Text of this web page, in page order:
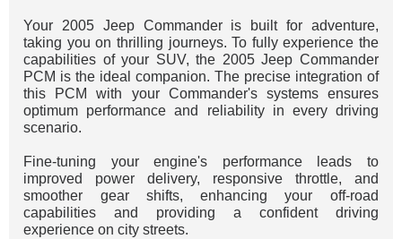
Your 2005 Jeep Commander is built for adventure,
taking you on thrilling journeys. To fully experience the
capabilities of your SUV, the 2005 Jeep Commander
PCM is the ideal companion. The precise integration of
this PCM with your Commander's systems ensures
optimum performance and reliability in every driving
scenario.
Fine-tuning your engine's performance leads to
improved power delivery, responsive throttle, and
smoother gear shifts, enhancing your off-road
capabilities and providing a confident driving
experience on city streets.